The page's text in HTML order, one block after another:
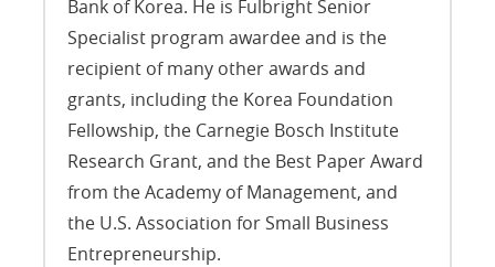
Bank of Korea. He is Fulbright Senior
Specialist program awardee and is the
recipient of many other awards and
grants, including the Korea Foundation
Fellowship, the Carnegie Bosch Institute
Research Grant, and the Best Paper Award
from the Academy of Management, and
the U.S. Association for Small Business
Entrepreneurship.